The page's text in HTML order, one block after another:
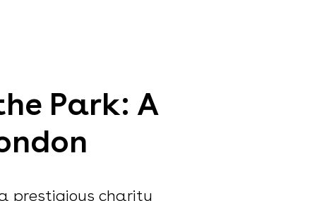
Park: A
prestigious charity